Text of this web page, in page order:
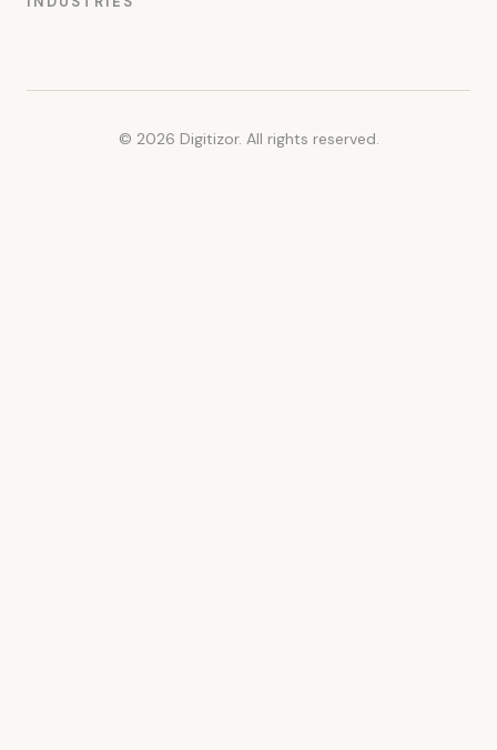
© 2026 Digitizor. All rights reserved.